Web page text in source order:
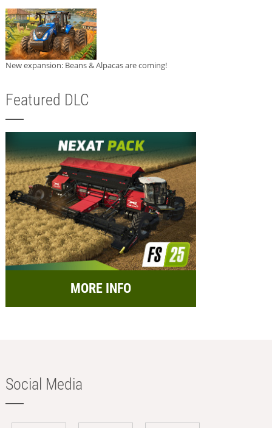
New expansion: Beans & Alpacas are coming!
Featured DLC
MORE INFO
Social Media